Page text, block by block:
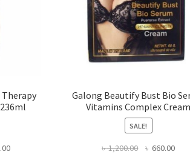
Therapy
Current
Galong Beautify Bust Bio
Vitamins Complex Cream
SALE!
৳1,200.00
Original
৳ 660.00